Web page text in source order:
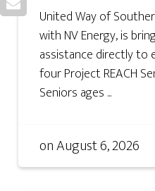
United Way of
with NV Energy, is
assistance directly to
four Project REACH
Seniors ages ...
onAugust 6, 2026